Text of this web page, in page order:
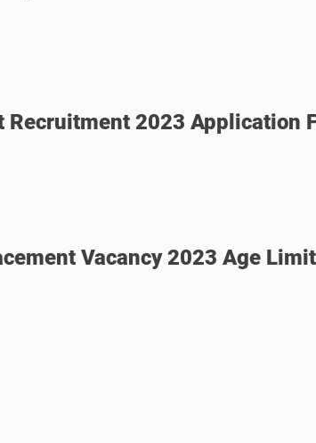
Recruitment 2023 Application
Vacancy 2023 Age Limit